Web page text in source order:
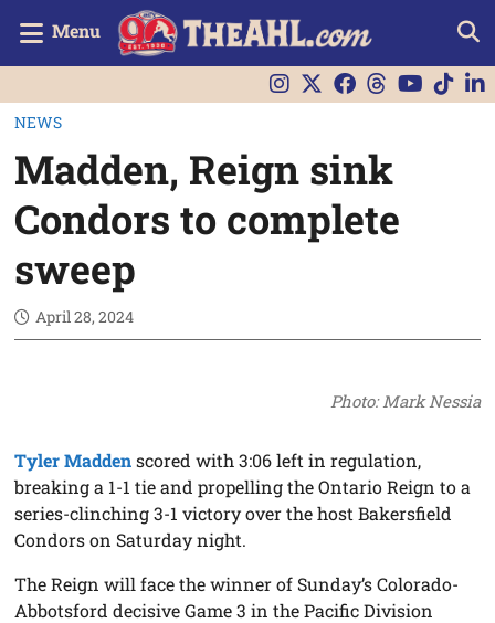
Menu
NEWS
Madden, Reign sink
Condors to complete
sweep
April 28, 2024
Photo: Mark Nessia
Tyler Maddenscored with 3:06 left in regulation,
breaking a 1-1 tie and propelling the Ontario Reign to a
series-clinching 3-1 victory over the host Bakersfield
Condors on Saturday night.
The Reign will face the winner of Sunday’s Colorado-
Abbotsford decisive Game 3 in the Pacific Division